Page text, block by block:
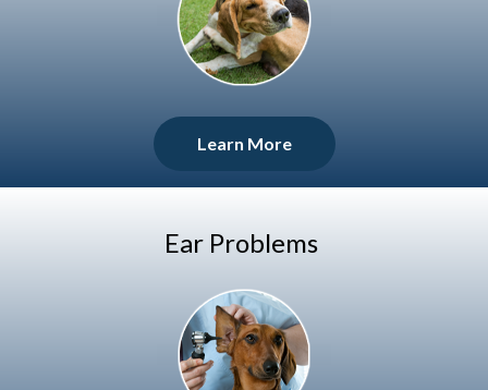
Learn More
Ear Problems